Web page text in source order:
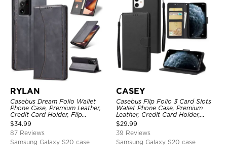
RYLAN
Casebus Dream Folio Wallet
Phone Case, Premium Leather,
Credit Card Holder, Flip
Kickstand Shockproof Case
$34.99
87 Reviews
Samsung Galaxy S20 case
CASEY
Casebus Flip Folio 3 Card Slots
Wallet Phone Case, Premium
Leather, Credit Card Holder,
Magnetic Closure, Wrist Strap,
Kickstand Shockproof Case
$29.99
39 Reviews
Samsung Galaxy S20 case